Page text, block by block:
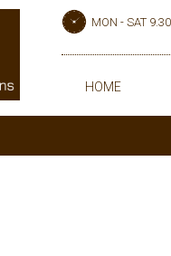
MON - SAT
HOME